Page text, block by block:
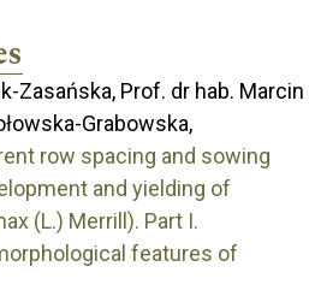
Zasańska, Prof. dr hab. Marcin
Grabowska,
row spacing and sowing
and yielding of
(L.) Merrill). Part I.
features of